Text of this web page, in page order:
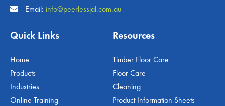
Email: info@peerlessjal.com.au
Quick Links
Home
Products
Industries
Online Training
Resources
Timber Floor Care
Floor Care
Cleaning
Product Information Sheets